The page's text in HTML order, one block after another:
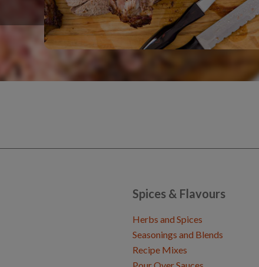
Spices & Flavours
Herbs and Spices
Seasonings and Blends
Recipe Mixes